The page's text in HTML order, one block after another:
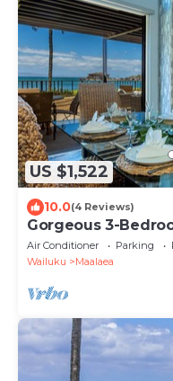
US $1,522
10.0(4 Reviews)
Gorgeous 3-
Extra Large
Air Conditioner Parking
Wailuku
Maalaea